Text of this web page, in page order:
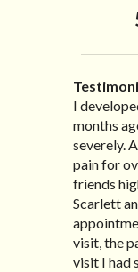
I
months
severely.
pain for
friends
Scarlett
visit, the
visit I had
I recently
with
have the
He has
many
migraines
he’d
After my
his office
“I started
after
my lovely
improved
time as a
related to
diarrhea. I
life with
“Great
Bill K.